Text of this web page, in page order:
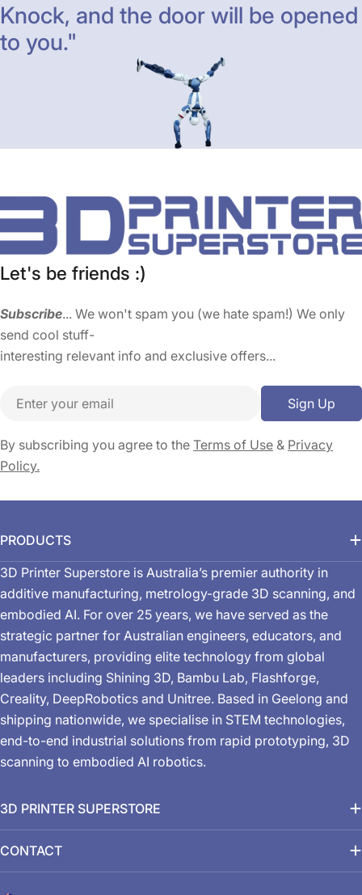
Knock, and the door will be opened
to you."
Let's be friends :)
Subscribe... We won't spam you (we hate spam!) We only
send cool stuff-
interesting relevant info and exclusive offers...
Email Sign Up
By subscribing you agree to the Terms of Use & Privacy
Policy.
PRODUCTS
3D Printer Superstore is Australia’s premier authority in
additive manufacturing, metrology-grade 3D scanning, and
embodied AI. For over 25 years, we have served as the
strategic partner for Australian engineers, educators, and
manufacturers, providing elite technology from global
leaders including Shining 3D, Bambu Lab, Flashforge,
Creality, DeepRobotics and Unitree. Based in Geelong and
shipping nationwide, we specialise in STEM technologies,
end-to-end industrial solutions from rapid prototyping, 3D
scanning to embodied AI robotics.
3D PRINTER SUPERSTORE
CONTACT